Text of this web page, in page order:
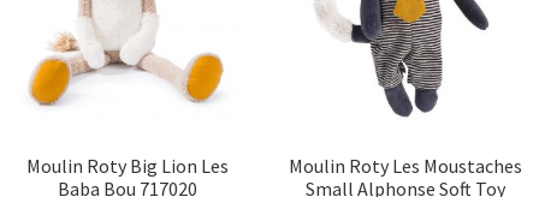
Moulin Roty Big Lion Les
Baba Bou 717020
Moulin Roty Les Moustaches
Small Alphonse Soft Toy